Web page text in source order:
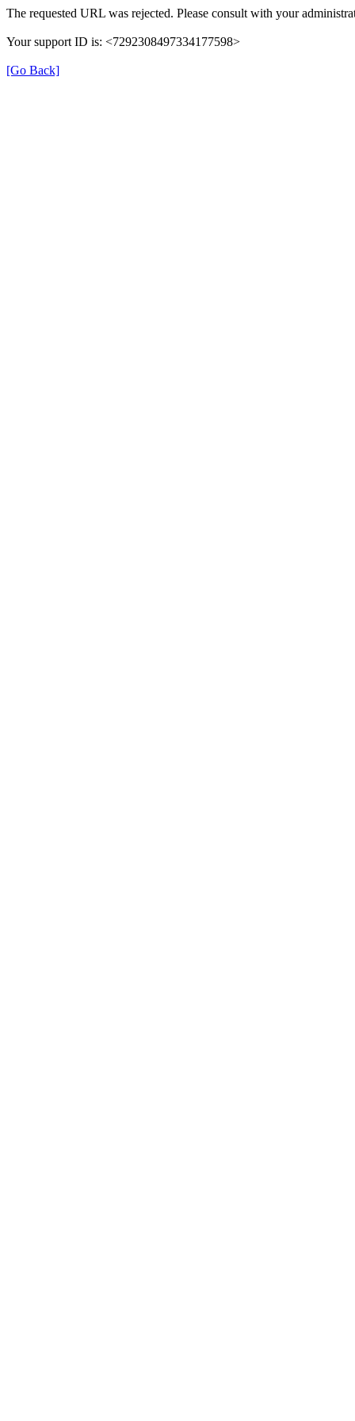
The requested URL was rejected. Please consult with your
Your support ID is: <7292308497334177598>
[Go Back]